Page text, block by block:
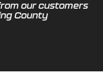
our customers
County